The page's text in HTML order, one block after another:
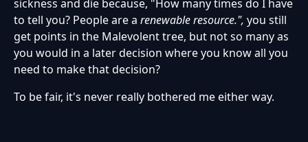
sickness and die because, "How many times do I have
to tell you? People are a renewable resource.", you still
get points in the Malevolent tree, but not so many as
you would in a later decision where you know all you
need to make that decision?
To be fair, it's never really bothered me either way.